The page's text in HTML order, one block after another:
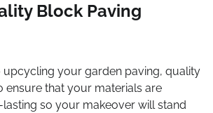
Block Paving
upcycling your garden paving, quality
ensure that your materials are
so your makeover will stand